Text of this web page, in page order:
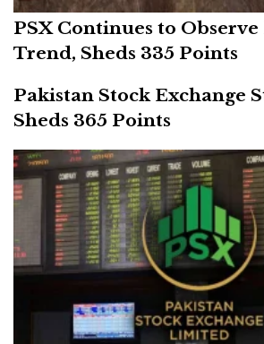
PSX Continues to
Trend, Sheds 335 Points
Pakistan Stock Exchange
Sheds 365 Points